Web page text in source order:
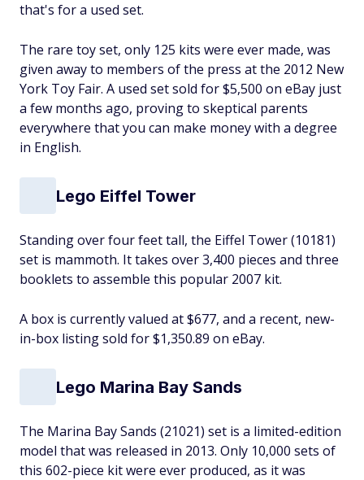
that's for a used set.
The rare toy set, only 125 kits were ever made, was
given away to members of the press at the 2012 New
York Toy Fair. A used set sold for $5,500 on eBay just
a few months ago, proving to skeptical parents
everywhere that you can make money with a degree
in English.
Lego Eiffel Tower
Standing over four feet tall, the Eiffel Tower (10181)
set is mammoth. It takes over 3,400 pieces and three
booklets to assemble this popular 2007 kit.
A box is currently valued at $677, and a recent, new-
in-box listing sold for $1,350.89 on eBay.
Lego Marina Bay Sands
The Marina Bay Sands (21021) set is a limited-edition
model that was released in 2013. Only 10,000 sets of
this 602-piece kit were ever produced, as it was